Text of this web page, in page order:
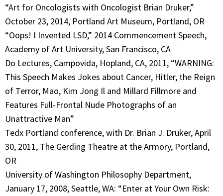
“Art for Oncologists with Oncologist Brian Druker,”
October 23, 2014, Portland Art Museum, Portland, OR
“Oops! I Invented LSD,” 2014 Commencement Speech,
Academy of Art University, San Francisco, CA
Do Lectures, Campovida, Hopland, CA, 2011, “WARNING:
This Speech Makes Jokes about Cancer, Hitler, the Reign
of Terror, Mao, Kim Jong Il and Millard Fillmore and
Features Full-Frontal Nude Photographs of an
Unattractive Man”
Tedx Portland conference, with Dr. Brian J. Druker, April
30, 2011, The Gerding Theatre at the Armory, Portland,
OR
University of Washington Philosophy Department,
January 17, 2008, Seattle, WA: “Enter at Your Own Risk: